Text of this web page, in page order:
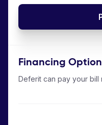
Financing Option
Deferit can pay your bill